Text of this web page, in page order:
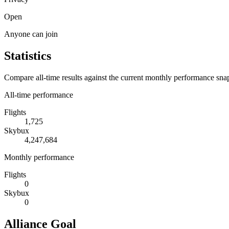
Open
Anyone can join
Statistics
Compare all-time results against the current monthly performance
All-time performance
Flights
1,725
Skybux
4,247,684
Monthly performance
Flights
0
Skybux
0
Alliance Goal